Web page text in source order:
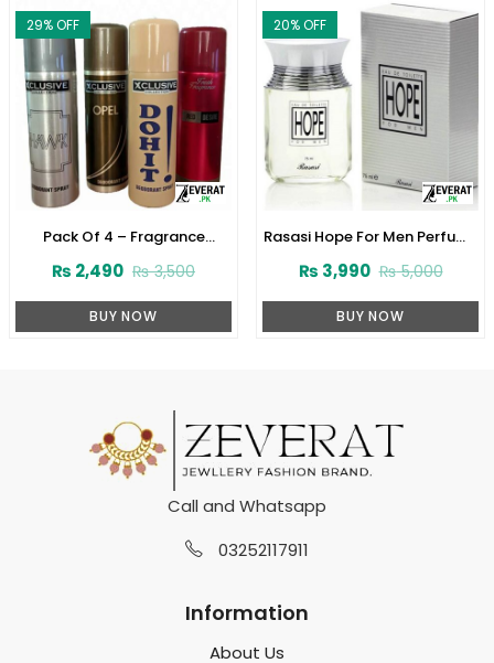
29% OFF
Pack Of 4 – Fragrance
Boys (ZV:10020)
₨3,500
₨ 2,490
BUY NOW
20% OFF
Rasasi Hope For Men Perfume
₨5,000
₨ 3,990
BUY NOW
Call and Whatsapp
03252117911
Information
About Us